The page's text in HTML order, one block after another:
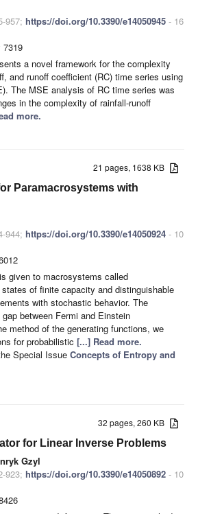
957; https://doi.org/10.3390/e14050945 - 16
7319
a novel framework for the complexity
and runoff coefficient (RC) time series using
The MSE analysis of RC time series was
in the complexity of rainfall-runoff
more.
21 pages, 1638 KB
Paramacrosystems with
944; https://doi.org/10.3390/e14050924 - 10
given to macrosystems called
of finite capacity and distinguishable
with stochastic behavior. The
between Fermi and Einstein
method of the generating functions, we
for probabilistic [...] Read more.
Special Issue Concepts of Entropy and
32 pages, 260 KB
for Linear Inverse Problems
Gzyl
923; https://doi.org/10.3390/e14050892 - 10